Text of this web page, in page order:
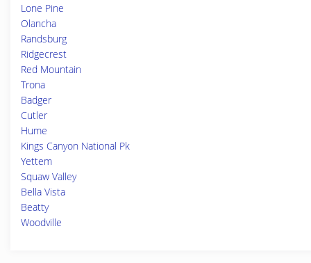
Lone Pine
Olancha
Randsburg
Ridgecrest
Red Mountain
Trona
Badger
Cutler
Hume
Kings Canyon National Pk
Yettem
Squaw Valley
Bella Vista
Beatty
Woodville